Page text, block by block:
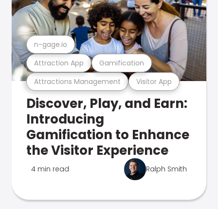
Attractions Management Visitor App
Attraction App Gamification
n-gage.io
Discover, Play, and Earn:
Introducing
Gamification to Enhance
the Visitor Experience
4 min read Ralph Smith